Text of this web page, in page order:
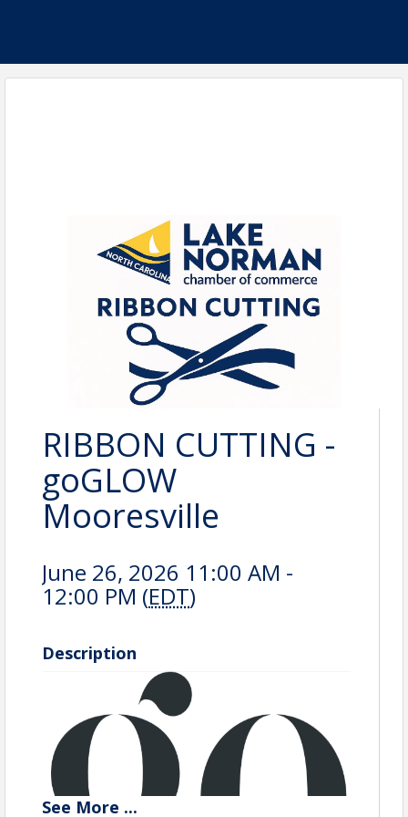
RIBBON CUTTING -
goGLOW
Mooresville
June 26, 2026 11:00 AM -
12:00 PM (EDT)
Description
See More ...